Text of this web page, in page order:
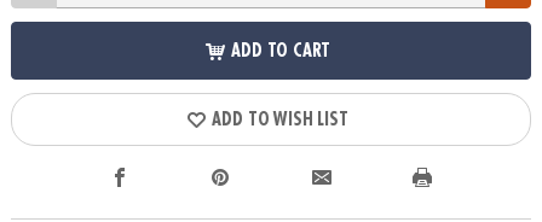
ADD TO CART
ADD TO WISH LIST